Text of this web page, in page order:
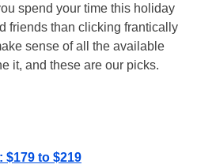
spend your time this holiday
friends than clicking frantically
sense of all the available
it, and these are our picks.
$179 to $219